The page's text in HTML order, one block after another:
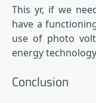
This yr, if we
have a
use of photo
energy
Conclusion